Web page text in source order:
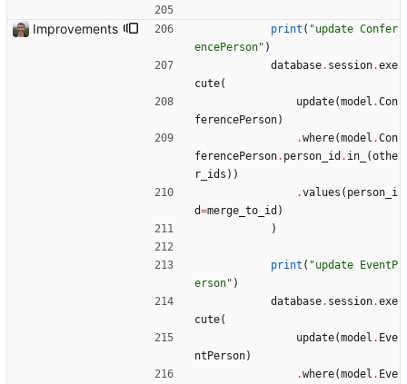
Improvements print ( "update Confer
encePerson" )
database. session.exe
cute(
update(model .Con
ferencePerson)
.where(model .Con
ferencePerson. person_id . in_ (othe
r_ids ) )
.values ( person_i
d=merge_to_id )
)
print ( "update EventP
erson" )
database. session.exe
cute(
update(model . Eve
ntPerson)
.where(model . Eve